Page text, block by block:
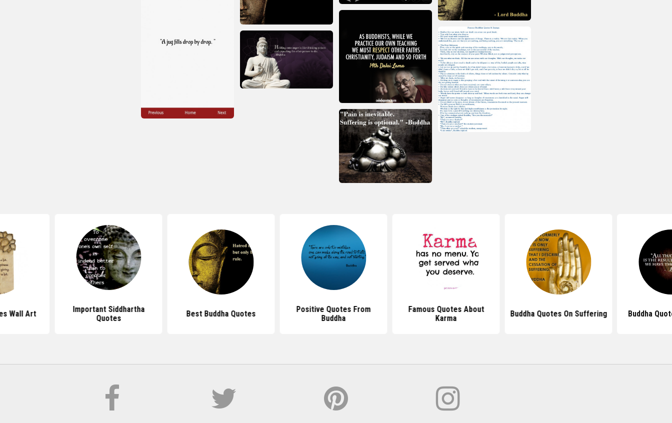
Wall Art
Important Siddhartha
Quotes
Best Buddha Quotes
Positive Quotes From
Buddha
Famous Quotes About
Karma
Buddha Quotes On Suffering Buddha